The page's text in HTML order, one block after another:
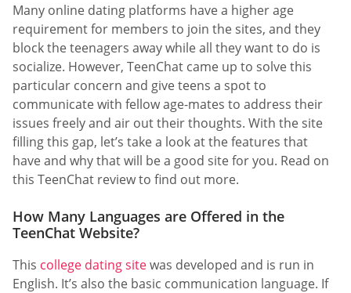
Many online dating platforms have a higher age
requirement for members to join the sites, and they
block the teenagers away while all they want to do is
socialize. However, TeenChat came up to solve this
particular concern and give teens a spot to
communicate with fellow age-mates to address their
issues freely and air out their thoughts. With the site
filling this gap, let’s take a look at the features that
have and why that will be a good site for you. Read on
this TeenChat review to find out more.
How Many Languages are Offered in the
TeenChat Website?
This college dating sitewas developed and is run in
English. It’s also the basic communication language. If